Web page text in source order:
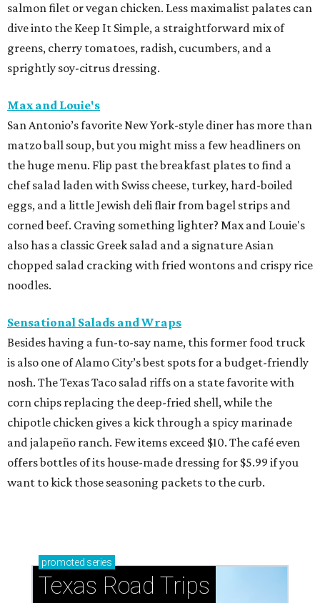
salmon filet or vegan chicken. Less maximalist palates can
dive into the Keep It Simple, a straightforward mix of
greens, cherry tomatoes, radish, cucumbers, and a
sprightly soy-citrus dressing.
Max and Louie's
San Antonio’s favorite New York-style diner has more than
matzo ball soup, but you might miss a few headliners on
the huge menu. Flip past the breakfast plates to find a
chef salad laden with Swiss cheese, turkey, hard-boiled
eggs, and a little Jewish deli flair from bagel strips and
corned beef. Craving something lighter? Max and Louie's
also has a classic Greek salad and a signature Asian
chopped salad cracking with fried wontons and crispy rice
noodles.
Sensational Salads and Wraps
Besides having a fun-to-say name, this former food truck
is also one of Alamo City’s best spots for a budget-friendly
nosh. The Texas Taco salad riffs on a state favorite with
corn chips replacing the deep-fried shell, while the
chipotle chicken gives a kick through a spicy marinade
and jalapeño ranch. Few items exceed $10. The café even
offers bottles of its house-made dressing for $5.99 if you
want to kick those seasoning packets to the curb.
promoted series
Texas Road Trips